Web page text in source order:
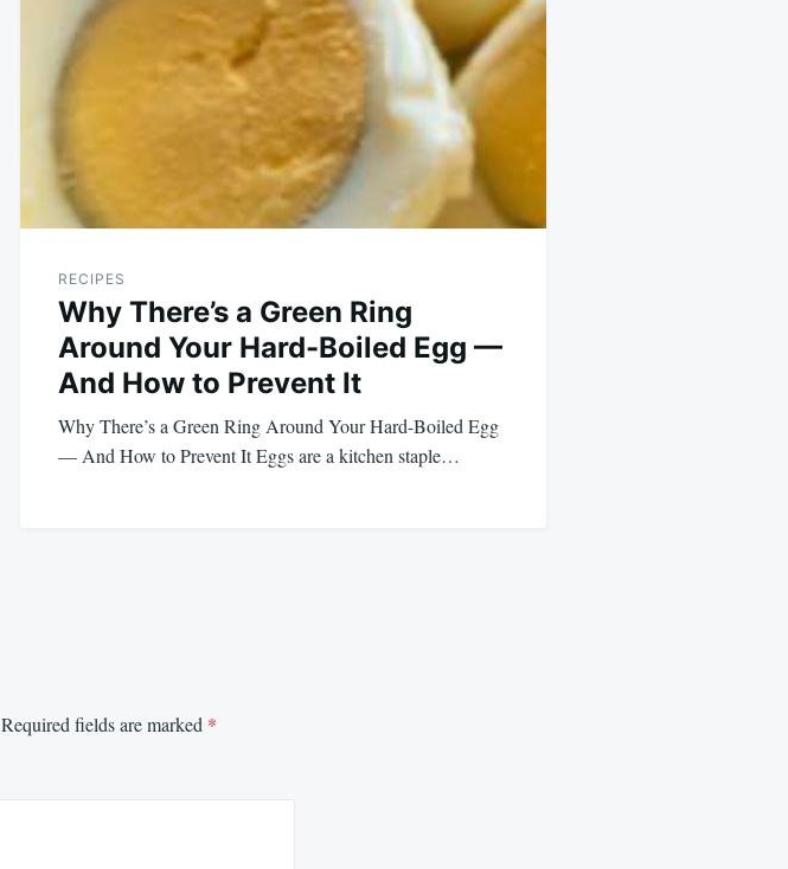
RECIPES
Why There’s a Green Ring
Around Your Hard-Boiled Egg —
And How to Prevent It
Why There’s a Green Ring Around Your Hard-Boiled Egg
— And How to Prevent It Eggs are a kitchen staple…
Required fields are marked *